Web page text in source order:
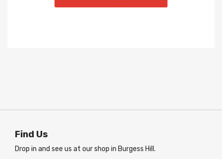
Find Us
Drop in and see us at our shop in Burgess Hill.